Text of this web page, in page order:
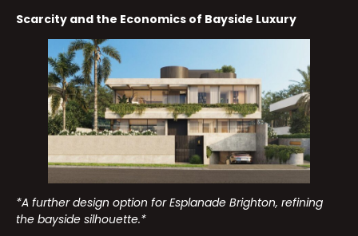
Scarcity and the Economics of Bayside Luxury
*A further design option for Esplanade Brighton, refining
the bayside silhouette.*